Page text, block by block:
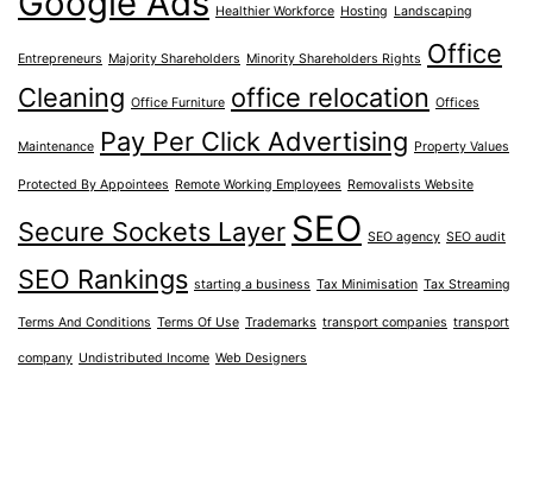
Healthier Workforce Hosting Landscaping
Entrepreneurs Majority Shareholders Minority Shareholders Rights Office
Cleaning Office Furniture office relocation Offices
Maintenance Pay Per Click Advertising Property Values
Protected By Appointees Remote Working Employees Removalists Website
Secure Sockets Layer SEO SEO agency SEO audit
SEO Rankings starting a business Tax Minimisation Tax Streaming
Terms And Conditions Terms Of Use Trademarks transport companies transport
company Undistributed Income Web Designers